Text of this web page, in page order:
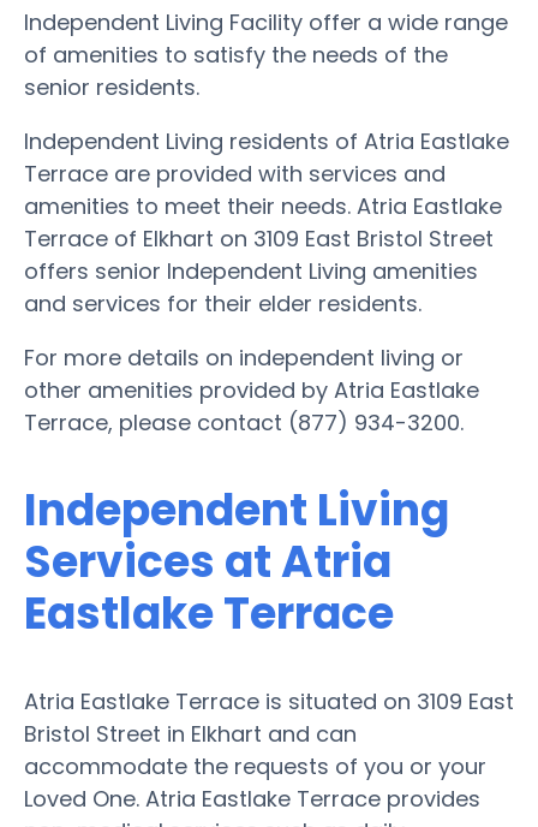
Independent Living Facility offer a wide range
of amenities to satisfy the needs of the
senior residents.
Independent Living residents of Atria Eastlake
Terrace are provided with services and
amenities to meet their needs. Atria Eastlake
Terrace of Elkhart on 3109 East Bristol Street
offers senior Independent Living amenities
and services for their elder residents.
For more details on independent living or
other amenities provided by Atria Eastlake
Terrace, please contact (877) 934-3200.
Independent Living
Services at Atria
Eastlake Terrace
Atria Eastlake Terrace is situated on 3109 East
Bristol Street in Elkhart and can
accommodate the requests of you or your
Loved One. Atria Eastlake Terrace provides